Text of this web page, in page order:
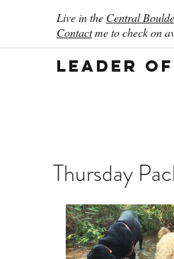
Live in the Central
Contactme to check on
Leader
Thursday